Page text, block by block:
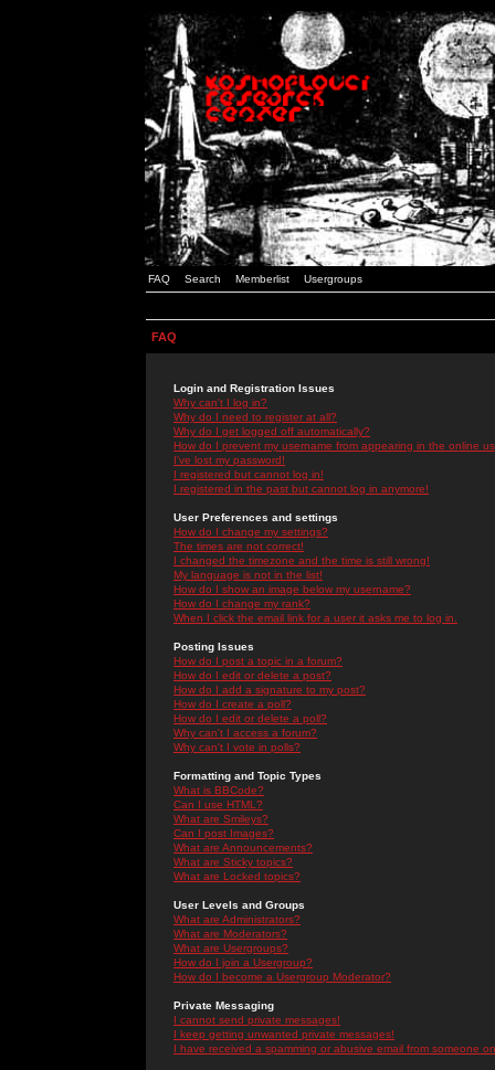
FAQ Search Memberlist Usergroups
FAQ
Login and Registration Issues
Why can't I log in?
Why do I need to register at all?
Why do I get logged off automatically?
How do I prevent my username from appearing in the online
I've lost my password!
I registered but cannot log in!
I registered in the past but cannot log in anymore!
User Preferences and settings
How do I change my settings?
The times are not correct!
I changed the timezone and the time is still wrong!
My language is not in the list!
How do I show an image below my username?
How do I change my rank?
When I click the email link for a user it asks me to log in.
Posting Issues
How do I post a topic in a forum?
How do I edit or delete a post?
How do I add a signature to my post?
How do I create a poll?
How do I edit or delete a poll?
Why can't I access a forum?
Why can't I vote in polls?
Formatting and Topic Types
What is BBCode?
Can I use HTML?
What are Smileys?
Can I post Images?
What are Announcements?
What are Sticky topics?
What are Locked topics?
User Levels and Groups
What are Administrators?
What are Moderators?
What are Usergroups?
How do I join a Usergroup?
How do I become a Usergroup Moderator?
Private Messaging
I cannot send private messages!
I keep getting unwanted private messages!
I have received a spamming or abusive email from someone